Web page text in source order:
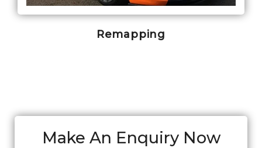
Remapping
Make An Enquiry Now